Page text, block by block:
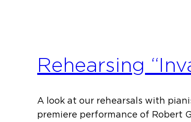
Rehearsing
A look at our rehearsals with
premiere performance of Robert